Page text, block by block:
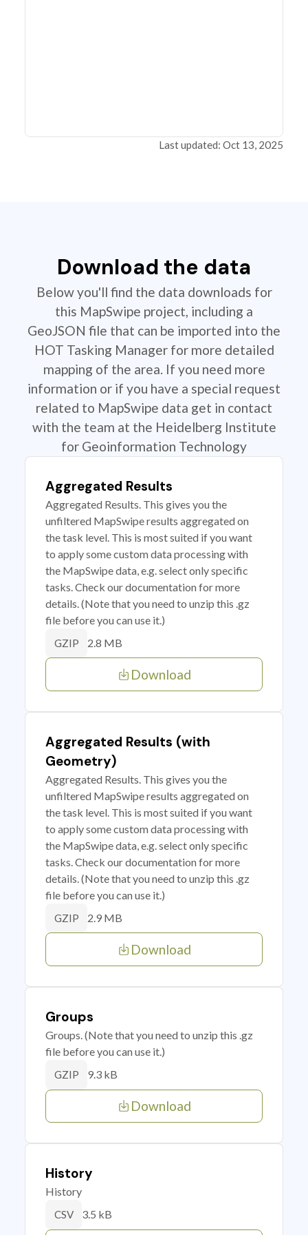
Last updated: Oct 13, 2025
Download the data
Below you'll find the data downloads for
this MapSwipe project, including a
GeoJSON file that can be imported into the
HOT Tasking Manager for more detailed
mapping of the area. If you need more
information or if you have a special request
related to MapSwipe data get in contact
with the team at the Heidelberg Institute
for Geoinformation Technology
Aggregated Results
Aggregated Results. This gives you the
unfiltered MapSwipe results aggregated on
the task level. This is most suited if you want
to apply some custom data processing with
the MapSwipe data, e.g. select only specific
tasks. Check our documentation for more
details. (Note that you need to unzip this .gz
file before you can use it.)
GZIP 2.8 MB
Download
Aggregated Results (with
Geometry)
Aggregated Results. This gives you the
unfiltered MapSwipe results aggregated on
the task level. This is most suited if you want
to apply some custom data processing with
the MapSwipe data, e.g. select only specific
tasks. Check our documentation for more
details. (Note that you need to unzip this .gz
file before you can use it.)
GZIP 2.9 MB
Download
Groups
Groups. (Note that you need to unzip this .gz
file before you can use it.)
GZIP 9.3 kB
Download
History
History
CSV 3.5 kB